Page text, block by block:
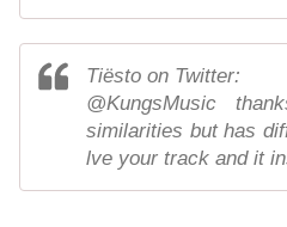
Tiësto on Twitter:
@KungsMusic
similarities but has
lve your track and it